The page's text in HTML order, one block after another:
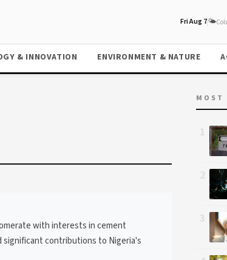
Fri Aug 7🌤️
& INNOVATION ENVIRONMENT & NATURE
with interests in cement
significant contributions to Nigeria's
MOST